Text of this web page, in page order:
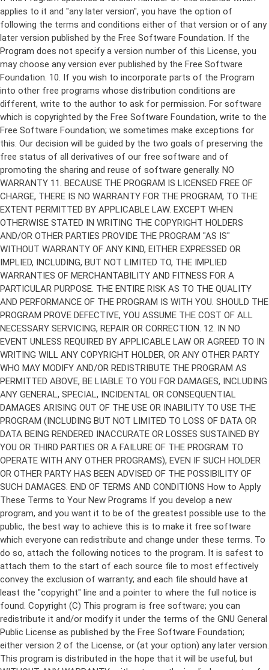
Copyright (C) This program is free software; you can
redistribute it and/or modify it under the terms of the GNU General
Public License as published by the Free Software Foundation;
either version 2 of the License, or (at your option) any later version.
This program is distributed in the hope that it will be useful, but